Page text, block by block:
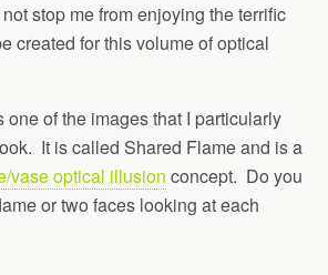
stop me from enjoying the terrific
created for this volume of optical
one of the images that I particularly
It is called Shared Flame and is a
vase optical illusion concept. Do you
or two faces looking at each